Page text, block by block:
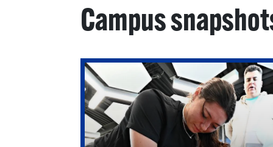
Campus